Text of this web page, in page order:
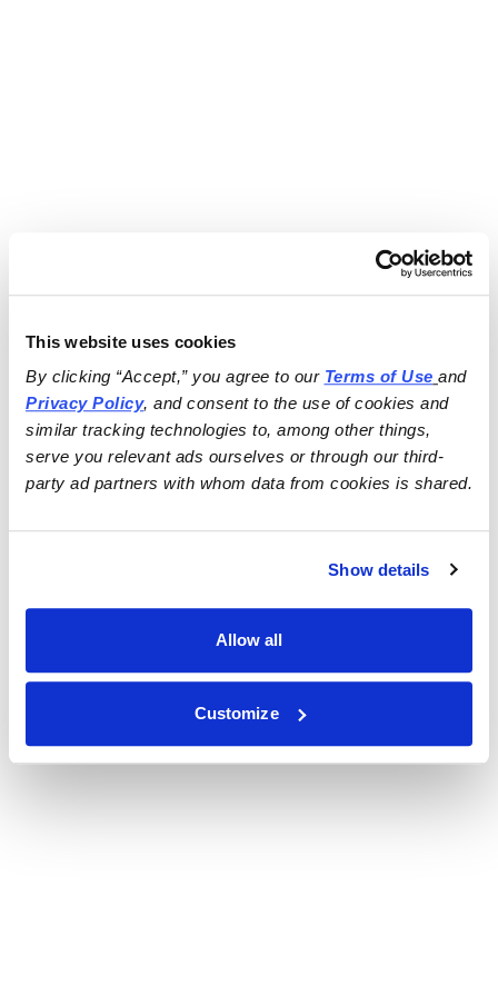
This website uses cookies
By clicking “Accept,” you agree to our Terms of Use
and
Privacy Policy, and consent to the use of cookies and
similar tracking technologies to, among other things,
serve you relevant ads ourselves or through our third-
party ad partners with whom data from cookies is shared.
Show details
Allow all
Customize